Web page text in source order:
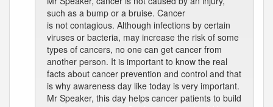
such as a bump or a bruise. Cancer
is not contagious. Although infections by certain
viruses or bacteria, may increase the risk of some
types of cancers, no one can get cancer from
another person. It is important to know the real
facts about cancer prevention and control and that
is why awareness day like today is very important.
Mr Speaker, this day helps cancer patients to build